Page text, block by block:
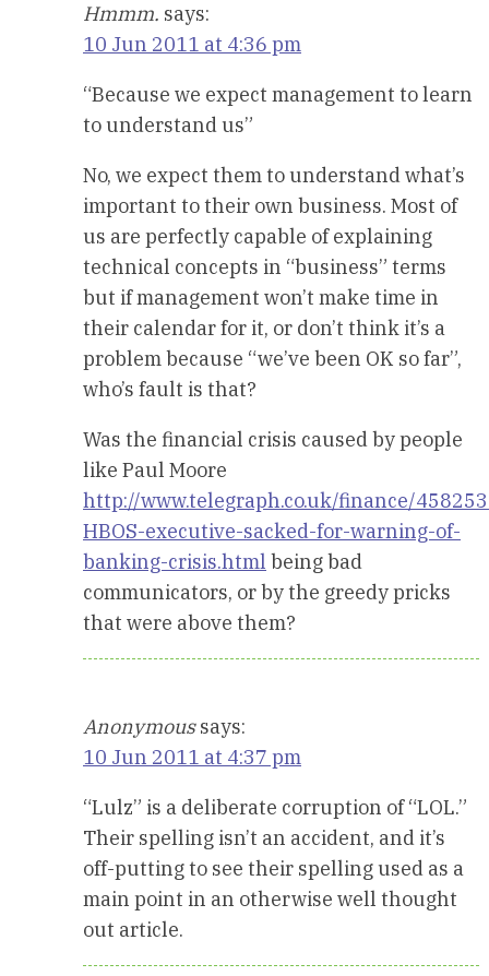
Hmmm. says:
10 Jun 2011 at 4:36 pm
“Because we expect management to learn
to understand us”
No, we expect them to understand what’s
important to their own business. Most of
us are perfectly capable of explaining
technical concepts in “business” terms
but if management won’t make time in
their calendar for it, or don’t think it’s a
problem because “we’ve been OK so far”,
who’s fault is that?
Was the financial crisis caused by people
like Paul Moore
http://www.telegraph.co.uk/finance/
HBOS-executive-sacked-for-warning-of-
banking-crisis.html being bad
communicators, or by the greedy pricks
that were above them?
Anonymous says:
10 Jun 2011 at 4:37 pm
“Lulz” is a deliberate corruption of “LOL.”
Their spelling isn’t an accident, and it’s
off-putting to see their spelling used as a
main point in an otherwise well thought
out article.